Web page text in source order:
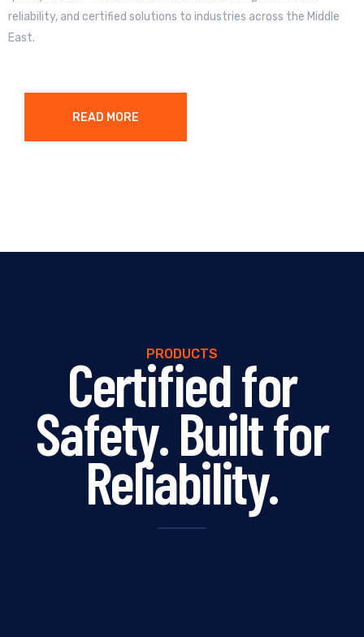
reliability, and certified solutions to industries across the Middle
East.
READ MORE
PRODUCTS
Certified for
Safety. Built for
Reliability.